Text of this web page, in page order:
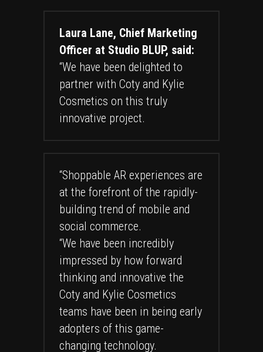
Laura Lane, Chief Marketing
Officer at Studio BLUP, said:
“We have been delighted to
partner with Coty and Kylie
Cosmetics on this truly
innovative project.
“Shoppable AR experiences are
at the forefront of the rapidly-
building trend of mobile and
social commerce.
“We have been incredibly
impressed by how forward
thinking and innovative the
Coty and Kylie Cosmetics
teams have been in being early
adopters of this game-
changing technology.